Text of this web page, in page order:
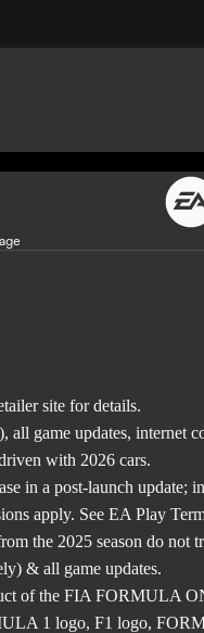
site for details.
all game updates, internet
with 2026 cars.
in a post-launch update;
apply. See EA Play
the 2025 season do
& all game updates.
of the FIA FORMULA
1 logo, F1 logo,